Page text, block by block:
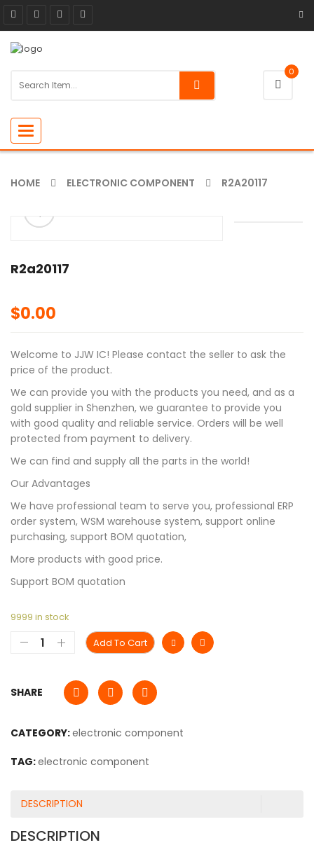
0
Toggle
navigation
HOME ELECTRONIC COMPONENT R2A20117
ðŸ”
R2a20117
$0.00
Welcome to JJW IC! Please contact the seller to ask the
price of the product.
We can provide you with the products you need, and as a
gold supplier in Shenzhen, we guarantee to provide you
with good quality and reliable service. Orders will be well
protected from payment to delivery.
We can find and supply all the parts in the world!
Our Advantages
We have professional team to serve you, professional ERP
order system, WSM warehouse system, support online
purchasing, support BOM quotation,
More products with good price.
Support BOM quotation
9999 in stock
Add To Cart
SHARE
CATEGORY:electronic component
TAG:electronic component
DESCRIPTION
DESCRIPTION